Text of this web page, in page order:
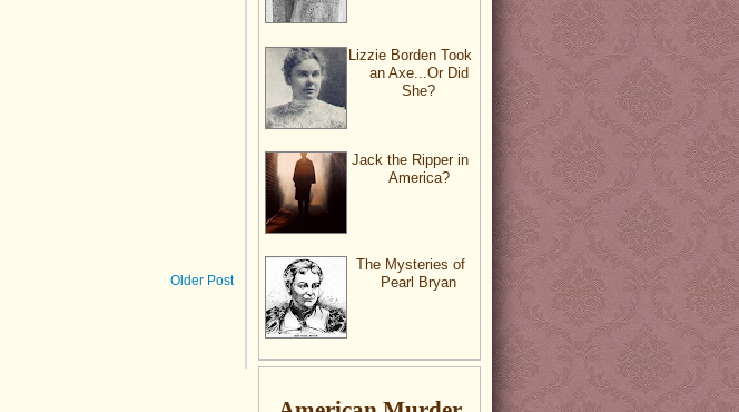
Older Post
Lizzie Borden Took
an Axe...Or Did
She?
Jack the Ripper in
America?
The Mysteries of
Pearl Bryan